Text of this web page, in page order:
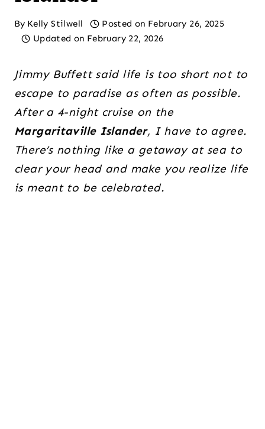
By Kelly Stilwell Posted on February 26, 2025
Updated on February 22, 2026
Jimmy Buffett said life is too short not to
escape to paradise as often as possible.
After a 4-night cruise on the
Margaritaville Islander, I have to agree.
There’s nothing like a getaway at sea to
clear your head and make you realize life
is meant to be celebrated.